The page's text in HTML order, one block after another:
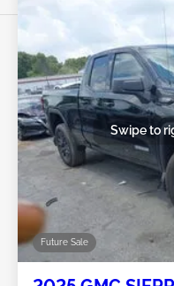
Future Sale
Swipe to